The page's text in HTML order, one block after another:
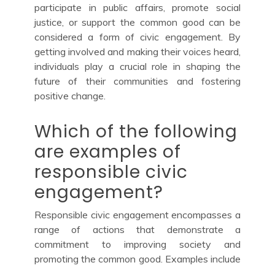
participate in public affairs, promote social
justice, or support the common good can be
considered a form of civic engagement. By
getting involved and making their voices heard,
individuals play a crucial role in shaping the
future of their communities and fostering
positive change.
Which of the following
are examples of
responsible civic
engagement?
Responsible civic engagement encompasses a
range of actions that demonstrate a
commitment to improving society and
promoting the common good. Examples include